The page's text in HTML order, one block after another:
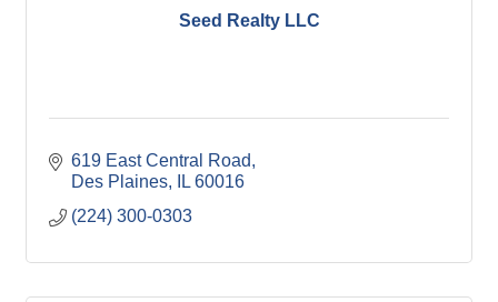
Seed Realty LLC
619 East Central Road
Des Plaines
IL 60016
(224) 300-0303